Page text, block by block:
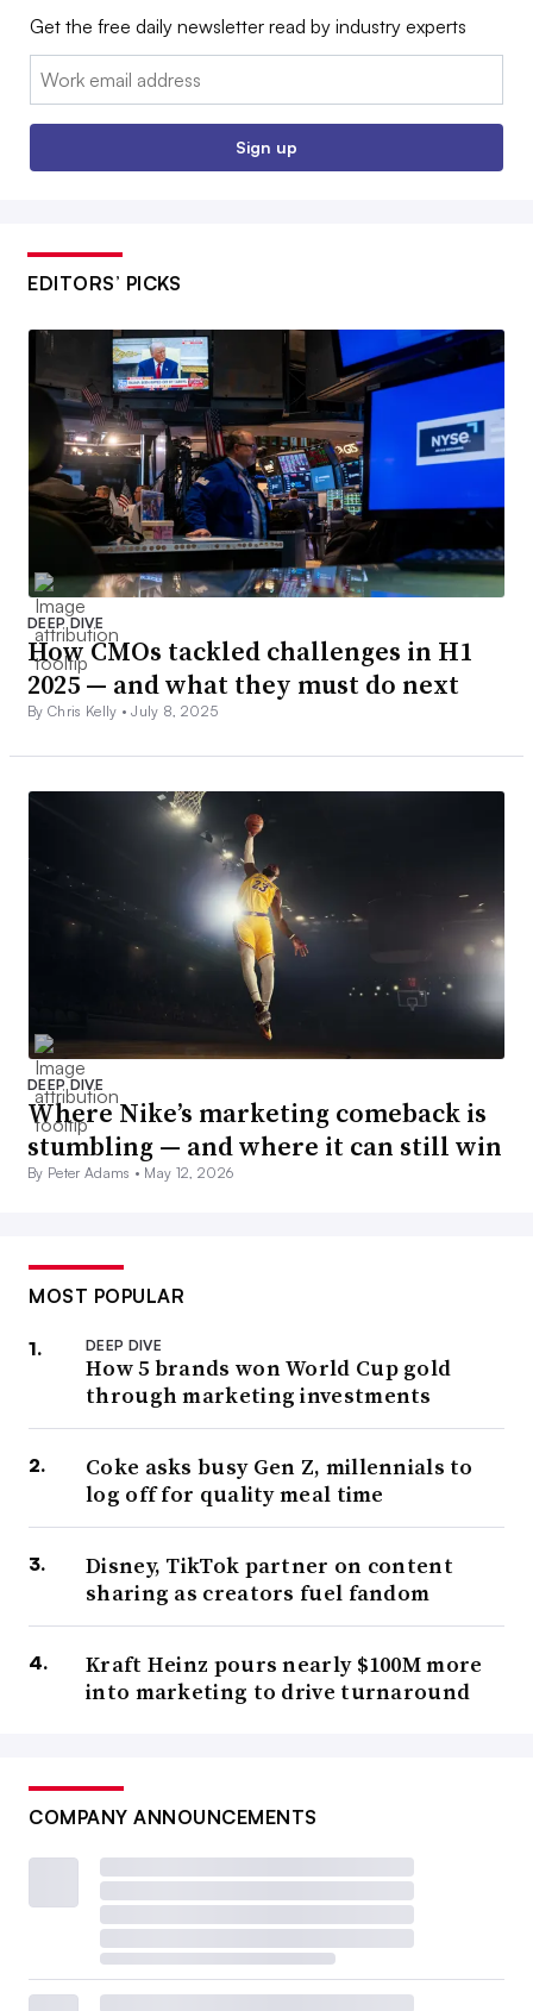
Get the free daily newsletter read by industry experts
Email:
Sign up
EDITORS’ PICKS
DEEP DIVE
How CMOs tackled challenges in H1
2025 — and what they must do next
By Chris Kelly •July 8, 2025
DEEP DIVE
Where Nike’s marketing comeback is
stumbling — and where it can still win
By Peter Adams • May 12, 2026
MOST POPULAR
DEEP DIVE
How 5 brands won World Cup gold
through marketing investments
Coke asks busy Gen Z, millennials to
log off for quality meal time
Disney, TikTok partner on content
sharing as creators fuel fandom
Kraft Heinz pours nearly $100M more
into marketing to drive turnaround
COMPANY ANNOUNCEMENTS